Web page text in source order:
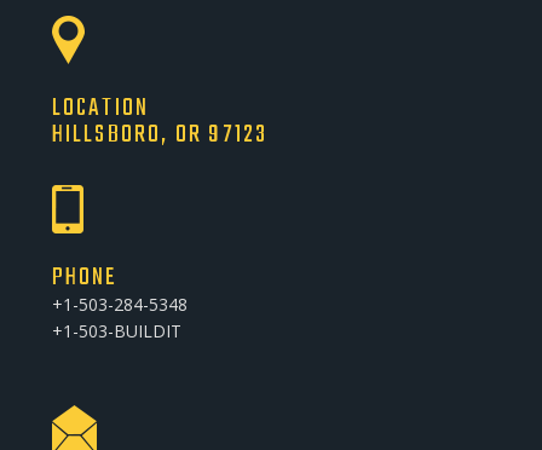
LOCATION
HILLSBORO, OR 97123
PHONE
+1-503-284-5348
+1-503-BUILDIT